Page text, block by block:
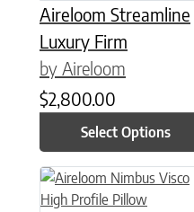
Aireloom Streamline
Luxury Firm
by Aireloom
$2,800.00
Select Options
This product has multiple